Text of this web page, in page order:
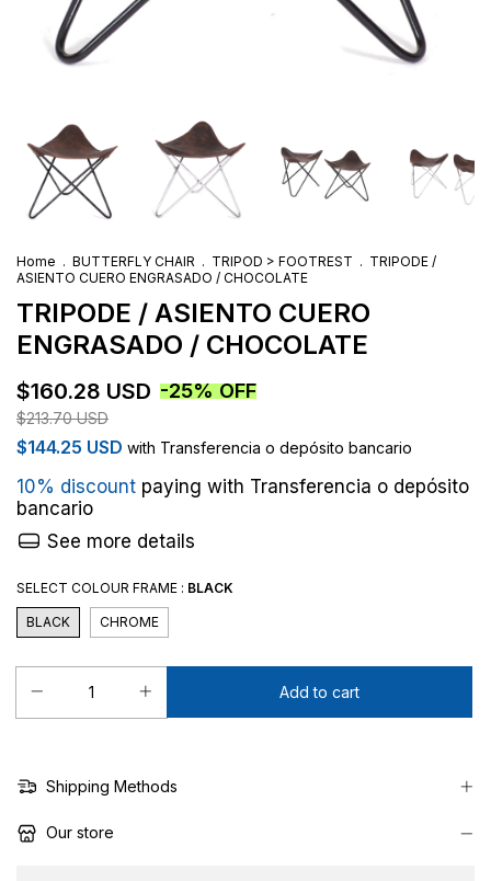
Home . BUTTERFLY CHAIR . TRIPOD > FOOTREST . TRIPODE /
ASIENTO CUERO ENGRASADO / CHOCOLATE
TRIPODE / ASIENTO CUERO
ENGRASADO / CHOCOLATE
$160.28 USD -25%OFF
$213.70 USD
$144.25 USD with Transferencia o depósito bancario
10% discount paying with Transferencia o depósito
bancario
See more details
SELECT COLOUR FRAME : BLACK
BLACK CHROME
Shipping Methods
Our store